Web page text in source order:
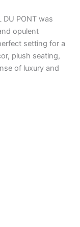
DU PONT was
opulent
setting for a
plush seating,
of luxury and